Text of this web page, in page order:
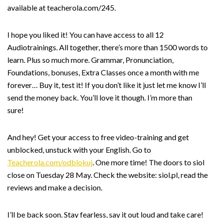
available at teacherola.com/245.
I hope you liked it! You can have access to all 12
Audiotrainings. All together, there’s more than 1500 words to
learn. Plus so much more. Grammar, Pronunciation,
Foundations, bonuses, Extra Classes once a month with me
forever… Buy it, test it! If you don’t like it just let me know I’ll
send the money back. You’ll love it though. I’m more than
sure!
And hey! Get your access to free video-training and get
unblocked, unstuck with your English. Go to
Teacherola.com/odblokuj. One more time! The doors to siol
close on Tuesday 28 May. Check the website: siol.pl, read the
reviews and make a decision.
I’ll be back soon. Stay fearless, say it out loud and take care!